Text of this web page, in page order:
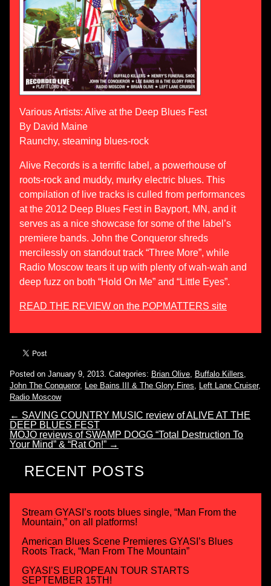
Various Artists: Alive at the Deep Blues Fest
By David Maine
Raunchy, steaming blues-rock
Alive Records is a terrific label, a powerhouse of
roots-rock and muddy, murky electric blues. This
compilation of live tracks is culled from performances
at the 2012 Deep Blues Fest in Bayport, MN, and it
serves as a nice showcase for some of the label’s
premiere bands. John the Conqueror shreds
mercilessly on standout track “Three More”, while
Radio Moscow tears it up with plenty of wah-wah and
deep fuzz on both “Hold On Me” and “Little Eyes”.
READ THE REVIEW on the POPMATTERS site
Posted on January 9, 2013. Categories: Brian Olive Buffalo Killers
John The Conqueror, Lee Bains III & The Glory Fires Left Lane Cruiser,
Radio Moscow
← SAVING COUNTRY MUSIC review of ALIVE AT THE
DEEP BLUES FEST
MOJO reviews of SWAMP DOGG “Total Destruction To
Your Mind” & “Rat On!” →
RECENT POSTS
Stream GYASI’s roots blues single, “Man From the
Mountain,” on all platforms!
American Blues Scene Premieres GYASI’s Blues
Roots Track, “Man From The Mountain”
GYASI’S EUROPEAN TOUR STARTS
SEPTEMBER 15TH!